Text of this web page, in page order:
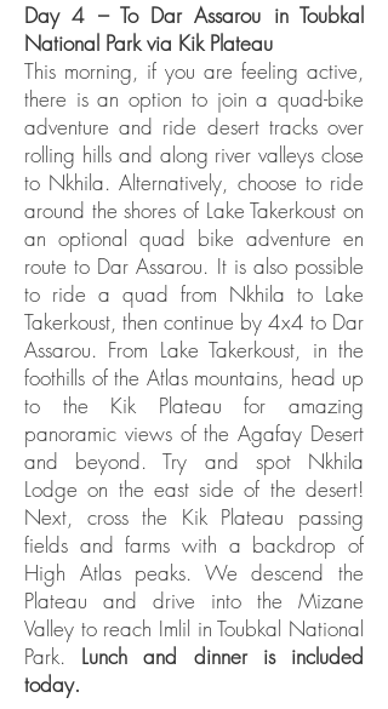
Day 4 – To Dar Assarou in Toubkal
National Park via Kik Plateau
This morning, if you are feeling active,
there is an option to join a quad-bike
adventure and ride desert tracks over
rolling hills and along river valleys close
to Nkhila. Alternatively, choose to ride
around the shores of Lake Takerkoust on
an optional quad bike adventure en
route to Dar Assarou. It is also possible
to ride a quad from Nkhila to Lake
Takerkoust, then continue by 4x4 to Dar
Assarou. From Lake Takerkoust, in the
foothills of the Atlas mountains, head up
to the Kik Plateau for amazing
panoramic views of the Agafay Desert
and beyond. Try and spot Nkhila
Lodge on the east side of the desert!
Next, cross the Kik Plateau passing
fields and farms with a backdrop of
High Atlas peaks. We descend the
Plateau and drive into the Mizane
Valley to reach Imlil in Toubkal National
Park. Lunch and dinner is included
today.